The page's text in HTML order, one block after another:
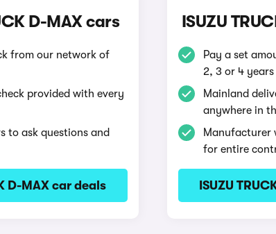
D-MAX cars
from our network of
provided with every
to ask questions and
D-MAX car deals
ISUZU
Pay a set
2, 3 or 4 years
Mainland
anywhere in
Manufacturer
for entire
ISUZU